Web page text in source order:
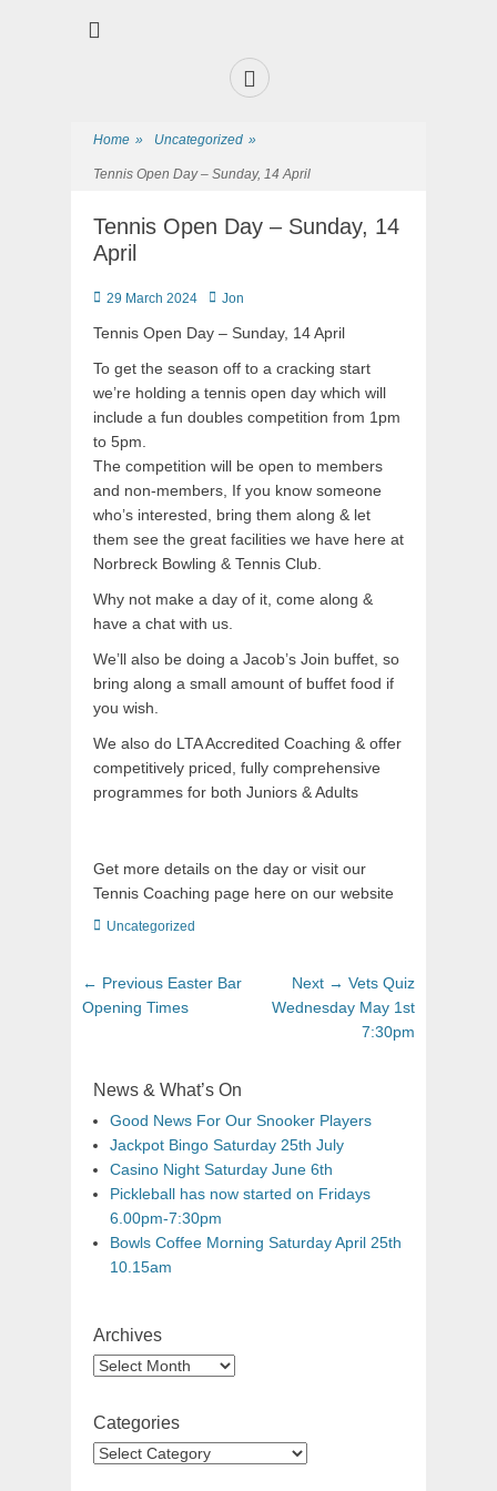
Home » Uncategorized »
Tennis Open Day – Sunday, 14 April
Tennis Open Day – Sunday, 14
April
29 March 2024 Jon
Tennis Open Day – Sunday, 14 April
To get the season off to a cracking start
we’re holding a tennis open day which will
include a fun doubles competition from 1pm
to 5pm.
The competition will be open to members
and non-members, If you know someone
who’s interested, bring them along & let
them see the great facilities we have here at
Norbreck Bowling & Tennis Club.
Why not make a day of it, come along &
have a chat with us.
We’ll also be doing a Jacob’s Join buffet, so
bring along a small amount of buffet food if
you wish.
We also do LTA Accredited Coaching & offer
competitively priced, fully comprehensive
programmes for both Juniors & Adults
Get more details on the day or visit our
Tennis Coaching page here on our website
Uncategorized
← Previous Easter Bar
Opening Times
Next → Vets Quiz
Wednesday May 1st
7:30pm
News & What’s On
Good News For Our Snooker Players
Jackpot Bingo Saturday 25th July
Casino Night Saturday June 6th
Pickleball has now started on Fridays
6.00pm-7:30pm
Bowls Coffee Morning Saturday April 25th
10.15am
Archives
Categories